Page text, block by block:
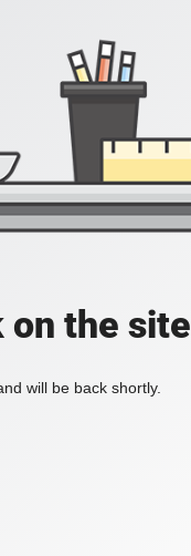
on the site
will be back shortly.